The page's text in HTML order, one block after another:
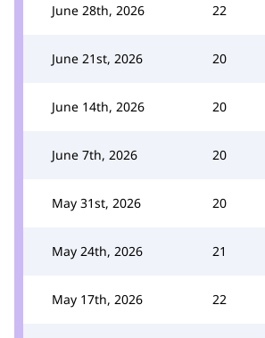
June 28th, 2026 22
June 21st, 2026 20
June 14th, 2026 20
June 7th, 2026 20
May 31st, 2026 20
May 24th, 2026 21
May 17th, 2026 22